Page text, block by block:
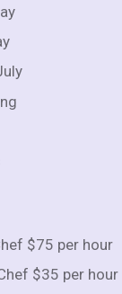
$75 per hour
$35 per hour